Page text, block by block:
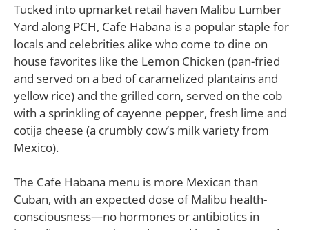
Tucked into upmarket retail haven Malibu Lumber
Yard along PCH, Cafe Habana is a popular staple for
locals and celebrities alike who come to dine on
house favorites like the Lemon Chicken (pan-fried
and served on a bed of caramelized plantains and
yellow rice) and the grilled corn, served on the cob
with a sprinkling of cayenne pepper, fresh lime and
cotija cheese (a crumbly cow’s milk variety from
Mexico).
The Cafe Habana menu is more Mexican than
Cuban, with an expected dose of Malibu health-
consciousness—no hormones or antibiotics in